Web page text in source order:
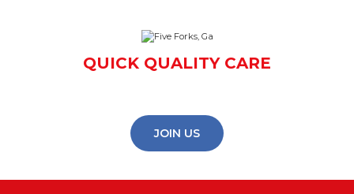
QUICK QUALITY CARE
JOIN US